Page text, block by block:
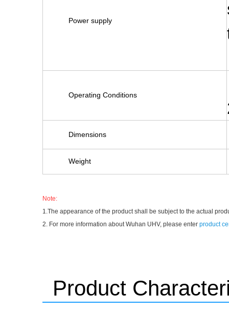
Power supply
Operating Conditions
Dimensions
Weight
Note:
1.The appearance of the product shall be subject to the actual
2. For more information about Wuhan UHV, please enter product
Product